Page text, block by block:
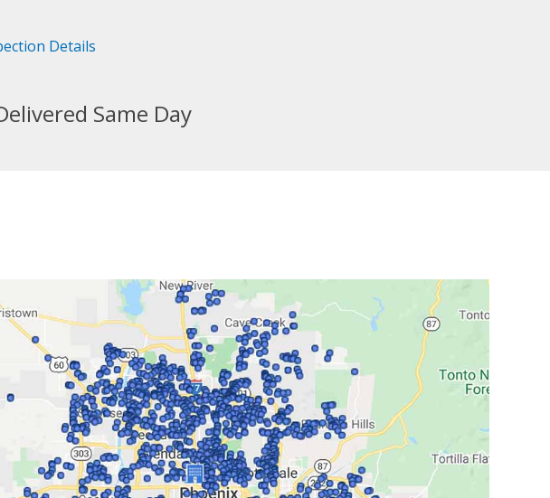
Details
Same Day